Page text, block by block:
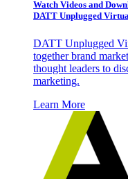
Watch Videos and
DATT Unplugged
DATT Unplugged
together brand
thought leaders to
marketing.
Learn More